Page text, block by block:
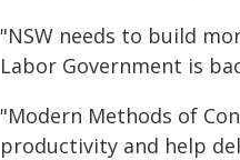
"NSW needs to build
Labor Government is
"Modern Methods of
productivity and help